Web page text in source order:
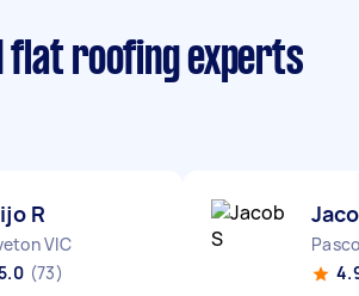
flat roofing experts
R
VIC
(73)